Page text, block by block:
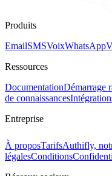
Produits
EmailSMSVoixWhatsApp
Ressources
DocumentationDémarrage
de connaissances
Entreprise
À proposTarifsAuthifly,
légalesConditions